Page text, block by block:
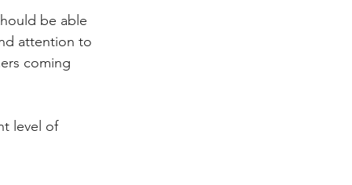
be able
attention to
coming
level of